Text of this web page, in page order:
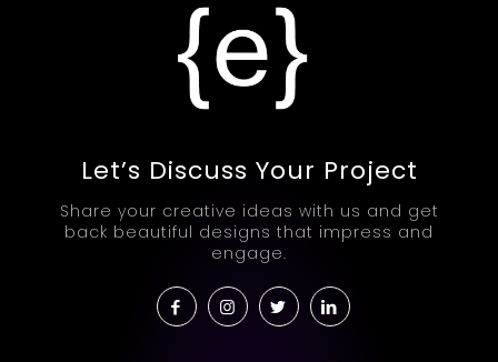
Let’s Discuss Your Project
Share your creative ideas with us and get
back beautiful designs that impress and
engage.